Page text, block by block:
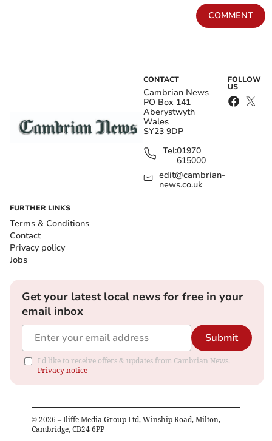
COMMENT
CONTACT
Cambrian News
PO Box 141
Aberystwyth
Wales
SY23 9DP
Tel:01970
615000
edit@cambrian-
news.co.uk
FOLLOW
US
FURTHER LINKS
Terms & Conditions
Contact
Privacy policy
Jobs
Get your latest local news for free in your
email inbox
Submit
I'd like to receive offers & updates from Cambrian News.
Privacy notice
© 2026 – Iliffe Media Group Ltd, Winship Road, Milton,
Cambridge, CB24 6PP